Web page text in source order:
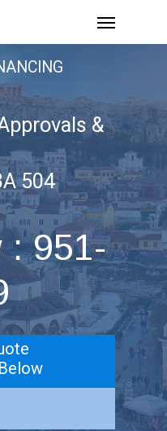
Menu
&
504
: 951-